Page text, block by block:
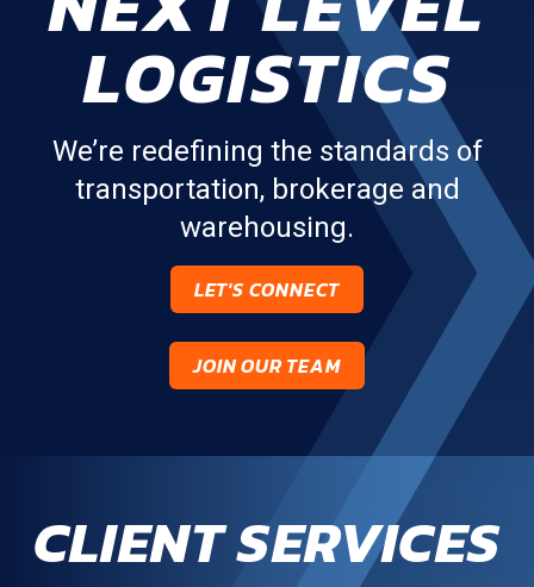
LOGISTICS
We’re redefining the standards of
transportation, brokerage and
warehousing.
LET'S CONNECT
JOIN OUR TEAM
CLIENT SERVICES